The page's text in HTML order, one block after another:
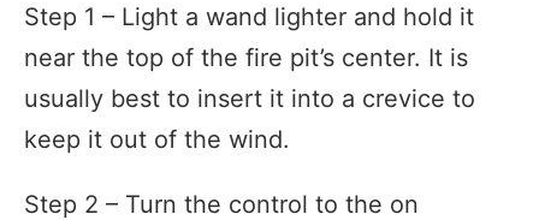
Step 1 – Light a wand lighter and hold it
near the top of the fire pit’s center. It is
usually best to insert it into a crevice to
keep it out of the wind.
Step 2 – Turn the control to the on